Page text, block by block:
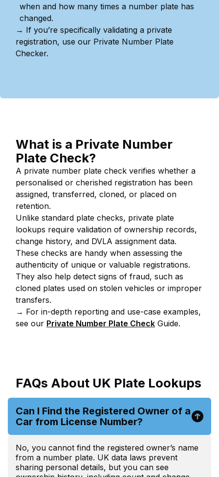
when and how many times a number plate has
changed.
→ If you’re specifically validating a private
registration, use our Private Number Plate
Checker.
What is a Private Number
Plate Check?
A private number plate check verifies whether a
personalised or cherished registration has been
assigned, transferred, cloned, or placed on
retention.
Unlike standard plate checks, private plate
lookups require validation of ownership records,
change history, and DVLA assignment data.
These checks are handy when assessing the
authenticity of unique or valuable registrations.
They also help detect signs of fraud, such as
cloned plates used on stolen vehicles or improper
transfers.
→ For in-depth reporting and use-case examples,
see our Private Number Plate Check Guide.
FAQs About UK Plate Lookups
Can I Find the Registered Owner of a
Car from License Number?
No, you cannot find the registered owner’s name
from a number plate. UK data laws prevent
sharing personal details, but you can see